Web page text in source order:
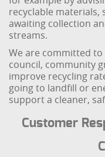
recyclable materials,
awaiting collection
streams.
We are committed
council, community
improve recycling
going to landfill or
support a cleaner,
Customer